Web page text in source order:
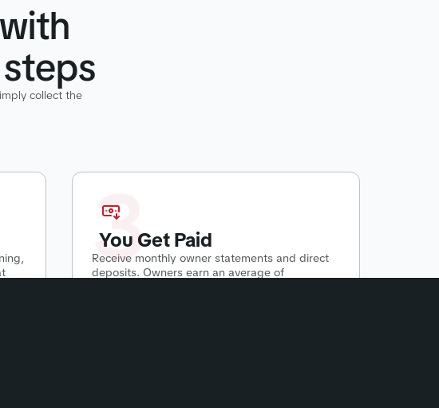
collect the
You Get Paid
Receive monthly owner statements and direct
deposits. Owners earn an average of
3